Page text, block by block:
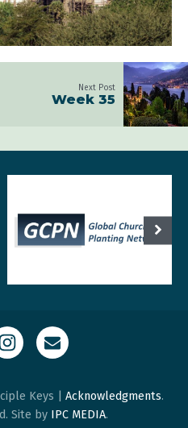
Next Post
Week 35
Keys | Acknowledgments.
Site by IPC MEDIA.